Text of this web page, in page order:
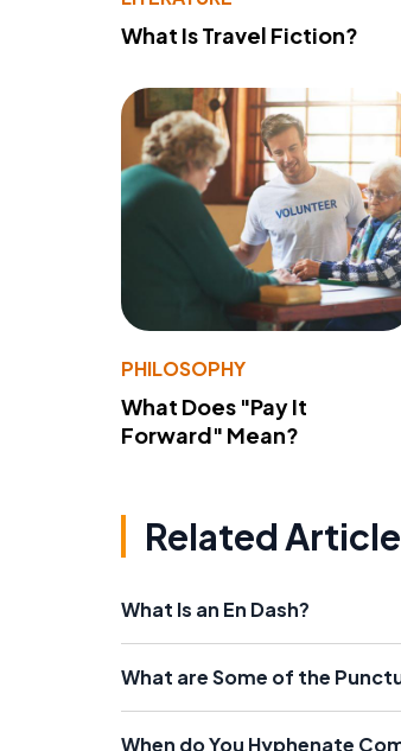
What Is Travel Fiction?
PHILOSOPHY
What Does "Pay It
Forward" Mean?
Related
What Is an En Dash?
What are Some of the
When do You Hyphenate